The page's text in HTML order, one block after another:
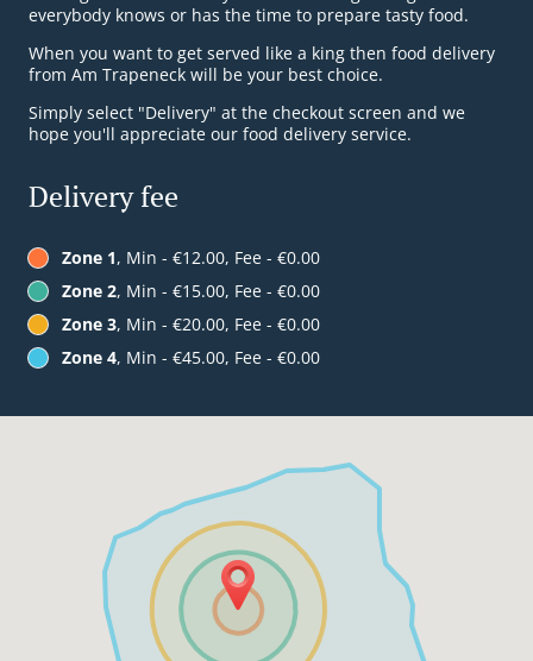
everybody knows or has the time to prepare tasty food.
When you want to get served like a king then food delivery
from Am Trapeneck will be your best choice.
Simply select "Delivery" at the checkout screen and we
hope you'll appreciate our food delivery service.
Delivery fee
Zone 1, Min - €12.00, Fee - €0.00
Zone 2, Min - €15.00, Fee - €0.00
Zone 3, Min - €20.00, Fee - €0.00
Zone 4, Min - €45.00, Fee - €0.00